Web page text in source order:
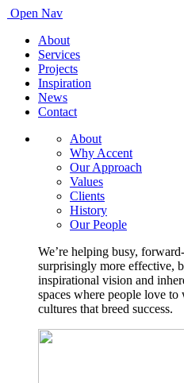
Open Nav
About
Services
Projects
Inspiration
News
Contact
About
Why Accent
Our Approach
Values
Clients
History
Our People
We’re helping busy,
surprisingly more effective,
inspirational vision and
spaces where people love
cultures that breed success.